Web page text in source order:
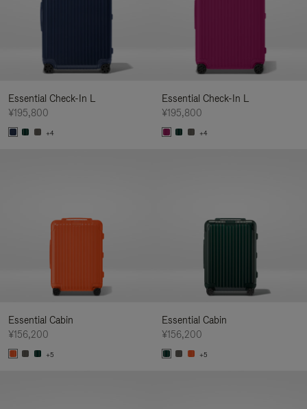
Essential Check-In L
¥195,800
+4
Essential Check-In L
¥195,800
+4
Essential Cabin
¥156,200
+5
Essential Cabin
¥156,200
+5